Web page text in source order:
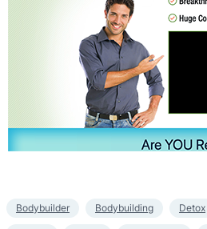
Bodybuilder Bodybuilding Detox